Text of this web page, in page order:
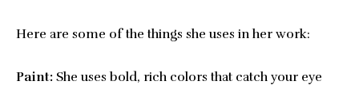
Here are some of the things she uses in her work:
Paint: She uses bold, rich colors that catch your eye